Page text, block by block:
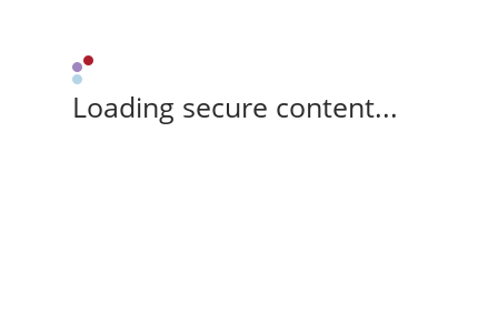
Loading secure content...